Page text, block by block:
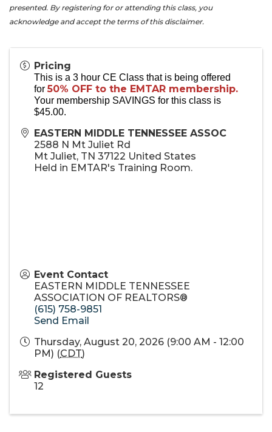
presented. By registering for or attending this class, you
acknowledge and accept the terms of this disclaimer.
Pricing
This is a 3 hour CE Class that is being offered
for50% OFF to the EMTAR membership.
Your membership SAVINGS for this class is
$45.00.
EASTERN MIDDLE TENNESSEE ASSOC
2588 N Mt Juliet Rd
Mt Juliet, TN 37122 United States
Held in EMTAR's Training Room.
Event Contact
EASTERN MIDDLE TENNESSEE
ASSOCIATION OF REALTORS®
(615) 758-9851
Send Email
Thursday, August 20, 2026 (9:00 AM - 12:00
PM) (CDT)
Registered Guests
12